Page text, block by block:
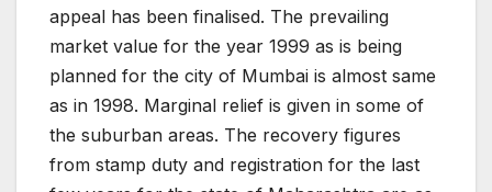
appeal has been finalised. The prevailing
market value for the year 1999 as is being
planned for the city of Mumbai is almost same
as in 1998. Marginal relief is given in some of
the suburban areas. The recovery figures
from stamp duty and registration for the last